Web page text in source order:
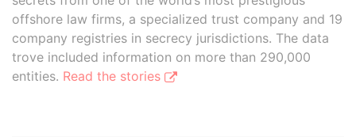
offshore law firms, a specialized trust company and 19
company registries in secrecy jurisdictions. The data
trove included information on more than 290,000
entities. Read the stories